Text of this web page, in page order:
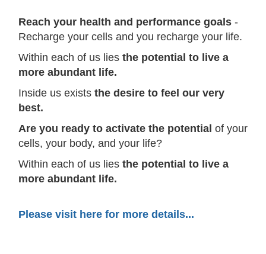
Reach your health and performance goals -
Recharge your cells and you recharge your life.
Within each of us lies the potential to live a
more abundant life.
Inside us exists the desire to feel our very
best.
Are you ready to activate the potential of your
cells, your body, and your life?
Within each of us lies the potential to live a
more abundant life.
Please visit here for more details...